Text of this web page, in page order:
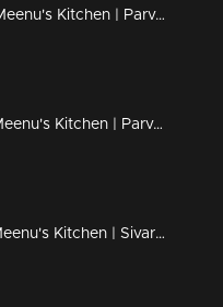
Ep 40 | Meenu's Kitchen | Parvathi tells Mohanan that he should never know anything.
Ep 39 | Meenu's Kitchen | Parvathy accidentally ran into Pothu Biju and was left nervous
Ep 38 | Meenu's Kitchen | Sivarenjini planned to give a heritage hotel to Meenu